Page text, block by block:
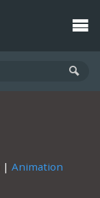
| Animation